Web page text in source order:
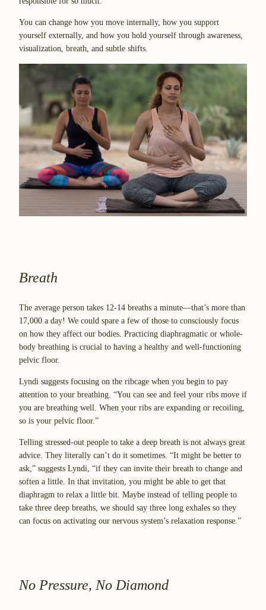
You can change how you move internally, how you support
yourself externally, and how you hold yourself through awareness,
visualization, breath, and subtle shifts.
Breath
The average person takes 12-14 breaths a minute—that’s more than
17,000 a day! We could spare a few of those to consciously focus
on how they affect our bodies. Practicing diaphragmatic or whole-
body breathing is crucial to having a healthy and well-functioning
pelvic floor.
Lyndi suggests focusing on the ribcage when you begin to pay
attention to your breathing. “You can see and feel your ribs move if
you are breathing well. When your ribs are expanding or recoiling,
so is your pelvic floor.”
Telling stressed-out people to take a deep breath is not always great
advice. They literally can’t do it sometimes. “It might be better to
ask,” suggests Lyndi, “if they can invite their breath to change and
soften a little. In that invitation, you might be able to get that
diaphragm to relax a little bit. Maybe instead of telling people to
take three deep breaths, we should say three long exhales so they
can focus on activating our nervous system’s relaxation response.”
No Pressure, No Diamond